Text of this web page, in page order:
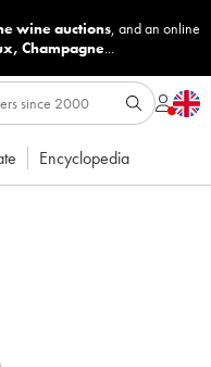
wine auctions, and an online
, Champagne...
Encyclopedia